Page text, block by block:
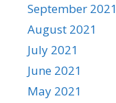
September 2021
August 2021
July 2021
June 2021
May 2021